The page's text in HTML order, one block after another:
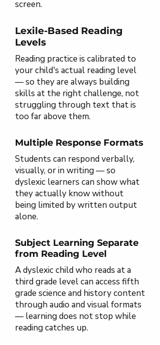
screen.
Lexile-Based Reading
Levels
Reading practice is calibrated to
your child's actual reading level
— so they are always building
skills at the right challenge, not
struggling through text that is
too far above them.
Multiple Response Formats
Students can respond verbally,
visually, or in writing — so
dyslexic learners can show what
they actually know without
being limited by written output
alone.
Subject Learning Separate
from Reading Level
A dyslexic child who reads at a
third grade level can access fifth
grade science and history content
through audio and visual formats
— learning does not stop while
reading catches up.